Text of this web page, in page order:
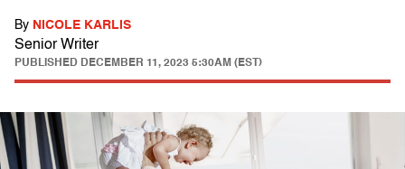
By NICOLE KARLIS
Senior Writer
PUBLISHED DECEMBER 11, 2023 5:30AM (EST)